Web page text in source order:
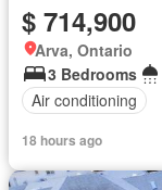
$ 714,900
Arva, Ontario
3 Bedrooms
Air conditioning
18 hours ago